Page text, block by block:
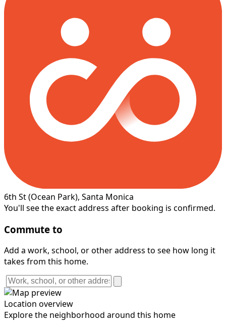
6th St(Ocean Park), Santa Monica
You'll see the exact address after booking is confirmed.
Commute to
Add a work, school, or other address to see how long it
takes from this home.
Location overview
Explore the neighborhood around this home